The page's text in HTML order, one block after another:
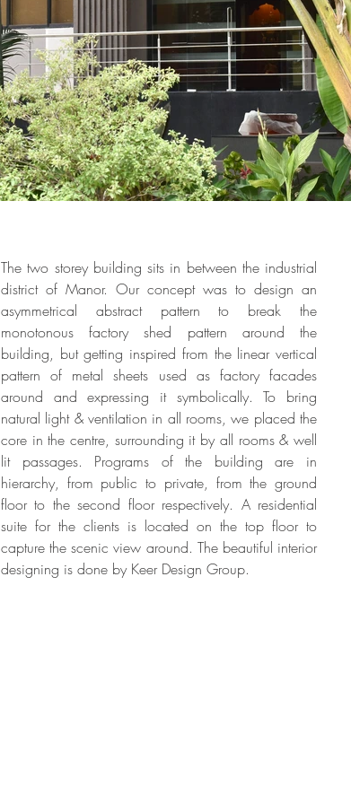
The two storey building sits in between the industrial
district of Manor. Our concept was to design an
asymmetrical abstract pattern to break the
monotonous factory shed pattern around the
building, but getting inspired from the linear vertical
pattern of metal sheets used as factory facades
around and expressing it symbolically. To bring
natural light & ventilation in all rooms, we placed the
core in the centre, surrounding it by all rooms & well
lit passages. Programs of the building are in
hierarchy, from public to private, from the ground
floor to the second floor respectively. A residential
suite for the clients is located on the top floor to
capture the scenic view around. The beautiful interior
designing is done by Keer Design Group.